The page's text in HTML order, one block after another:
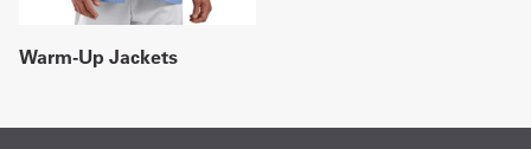
Warm-Up Jackets